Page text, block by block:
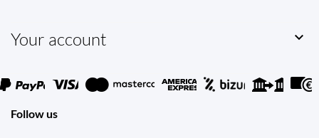
Your account 
Follow us